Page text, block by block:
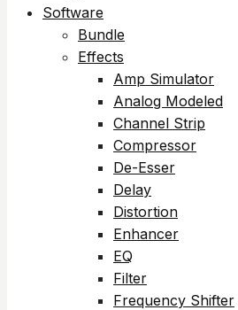
Software
Bundle
Effects
Amp Simulator
Analog Modeled
Channel Strip
Compressor
De-Esser
Delay
Distortion
Enhancer
EQ
Filter
Frequency Shifter